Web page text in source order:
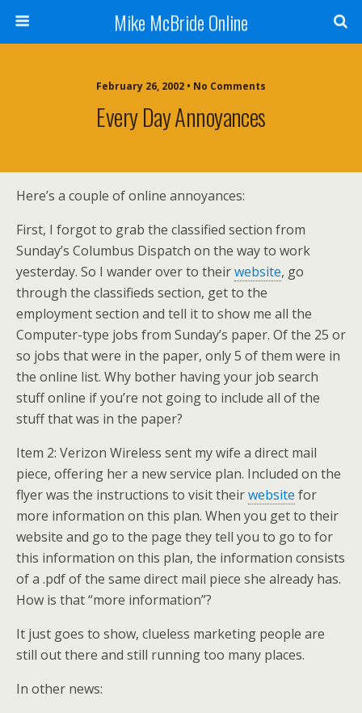
Mike McBride Online
February 26, 2002 • No Comments
Every Day Annoyances
Here’s a couple of online annoyances:
First, I forgot to grab the classified section from
Sunday’s Columbus Dispatch on the way to work
yesterday. So I wander over to theirwebsite, go
through the classifieds section, get to the
employment section and tell it to show me all the
Computer-type jobs from Sunday’s paper. Of the 25 or
so jobs that were in the paper, only 5 of them were in
the online list. Why bother having your job search
stuff online if you’re not going to include all of the
stuff that was in the paper?
Item 2: Verizon Wireless sent my wife a direct mail
piece, offering her a new service plan. Included on the
flyer was the instructions to visit theirwebsite for
more information on this plan. When you get to their
website and go to the page they tell you to go to for
this information on this plan, the information consists
of a .pdf of the same direct mail piece she already has.
How is that “more information”?
It just goes to show, clueless marketing people are
still out there and still running too many places.
In other news: